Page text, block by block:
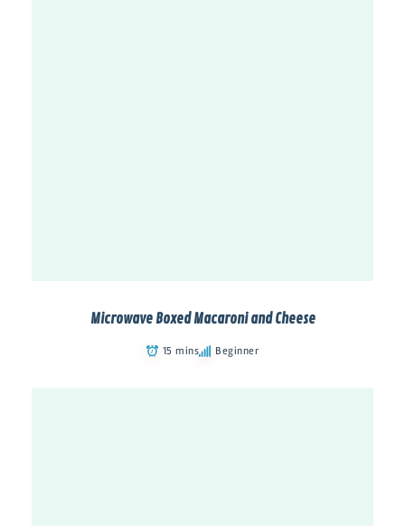
Microwave Boxed Macaroni and Cheese
15 mins Beginner